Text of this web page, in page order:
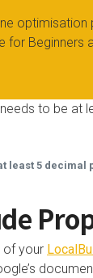
for Beginners
to be at
least 5 decimal
of your